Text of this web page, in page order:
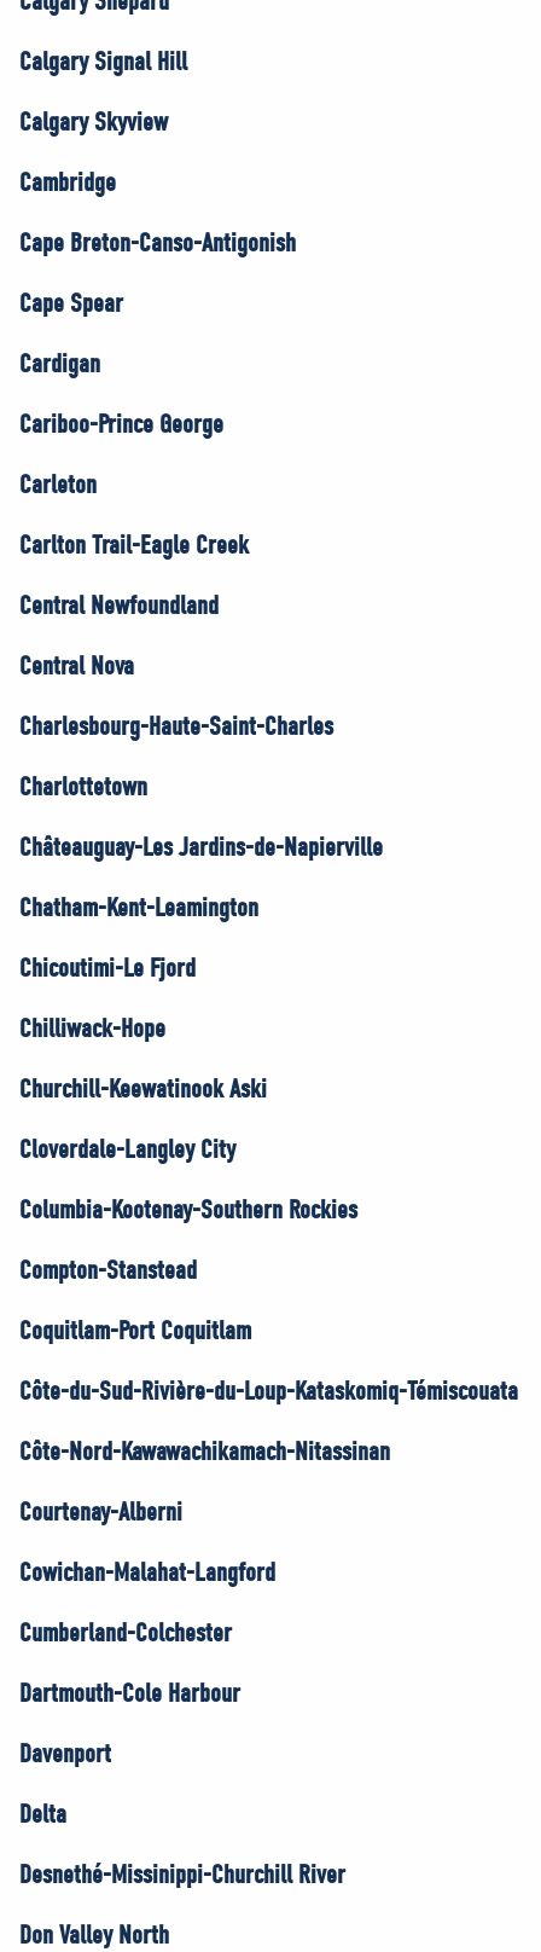
Calgary Signal Hill
Calgary Skyview
Cambridge
Cape Breton-Canso-Antigonish
Cape Spear
Cardigan
Cariboo-Prince George
Carleton
Carlton Trail-Eagle Creek
Central Newfoundland
Central Nova
Charlesbourg-Haute-Saint-Charles
Charlottetown
Châteauguay-Les Jardins-de-Napierville
Chatham-Kent-Leamington
Chicoutimi-Le Fjord
Chilliwack-Hope
Churchill-Keewatinook Aski
Cloverdale-Langley City
Columbia-Kootenay-Southern Rockies
Compton-Stanstead
Coquitlam-Port Coquitlam
Côte-du-Sud-Rivière-du-Loup-Kataskomiq-Témiscouata
Côte-Nord-Kawawachikamach-Nitassinan
Courtenay-Alberni
Cowichan-Malahat-Langford
Cumberland-Colchester
Dartmouth-Cole Harbour
Davenport
Delta
Desnethé-Missinippi-Churchill River
Don Valley North